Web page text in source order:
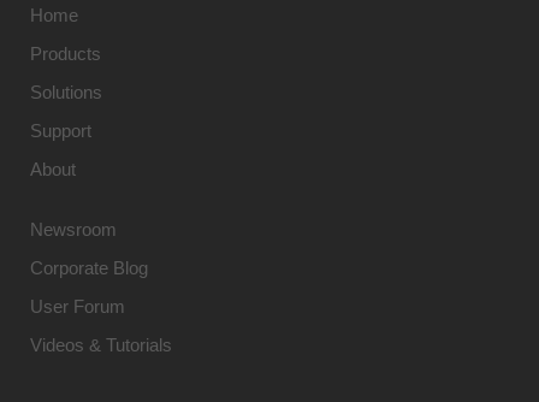
Home
Products
Solutions
Support
About
Newsroom
Corporate Blog
User Forum
Videos & Tutorials